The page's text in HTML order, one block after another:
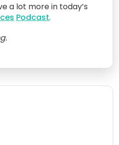
a lot more in today’s
Podcast.